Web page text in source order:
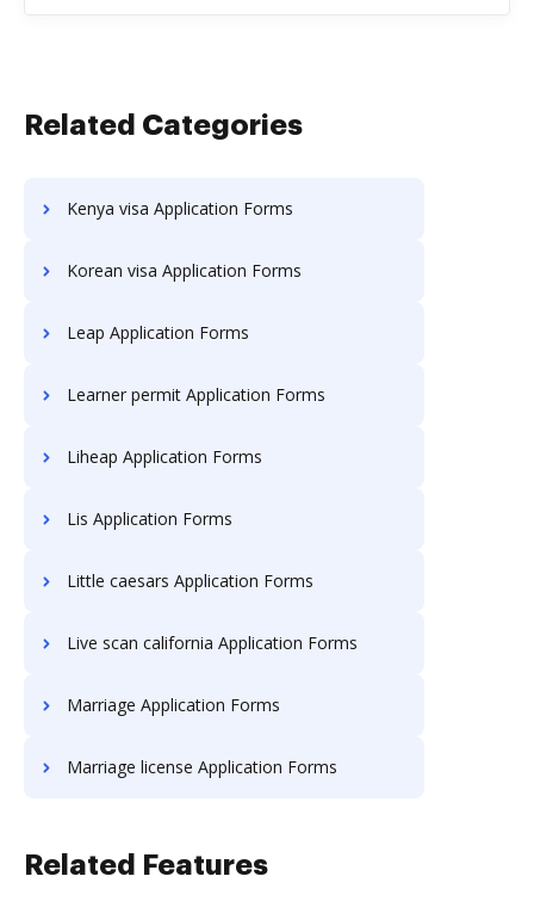
Related Categories
Kenya visa Application Forms
Korean visa Application Forms
Leap Application Forms
Learner permit Application Forms
Liheap Application Forms
Lis Application Forms
Little caesars Application Forms
Live scan california Application Forms
Marriage Application Forms
Marriage license Application Forms
Related Features